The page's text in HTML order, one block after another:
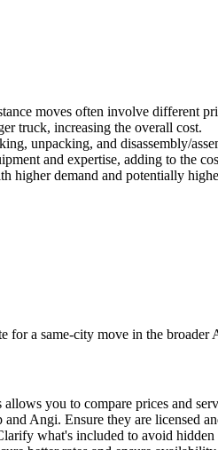
moves often involve different
truck, increasing the overall cost.
unpacking, and disassembly/
and expertise, adding to the
higher demand and potentially
a same-city move in the broader
you to compare prices and
Angi. Ensure they are licensed
what's included to avoid hidden